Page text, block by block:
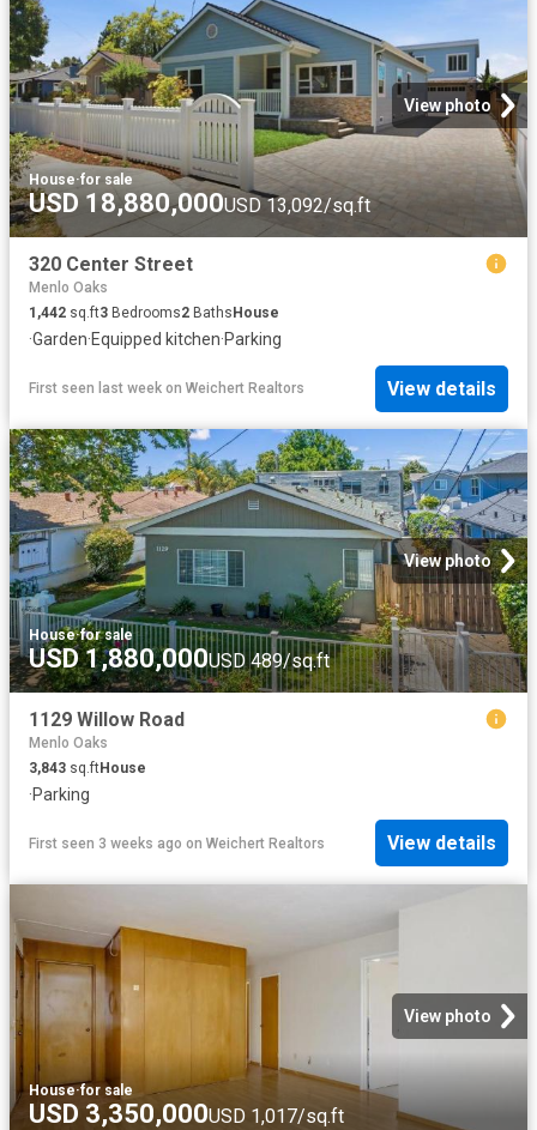
View photo
House·for sale
USD 18,880,000USD 13,092/sq.ft
320 Center Street
Menlo Oaks
1,442 sq.ft3 Bedrooms2 Baths House
·Garden·Equipped kitchen·Parking
First seen last week on Weichert Realtors View details
View photo
House·for sale
USD 1,880,000USD 489/sq.ft
1129 Willow Road
Menlo Oaks
3,843 sq.ftHouse
·Parking
First seen 3 weeks ago on Weichert Realtors View details
View photo
House·for sale
USD 3,350,000USD 1,017/sq.ft